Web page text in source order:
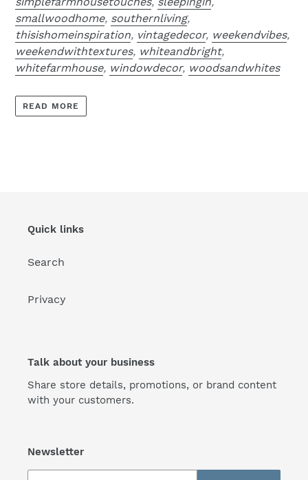
smallwoodhome, southernliving,
thisishomeinspiration, vintagedecor, weekendvibes,
weekendwithtextures, whiteandbright,
whitefarmhouse, windowdecor, woodsandwhites
READ MORE
Quick links
Search
Privacy
Talk about your business
Share store details, promotions, or brand content
with your customers.
Newsletter